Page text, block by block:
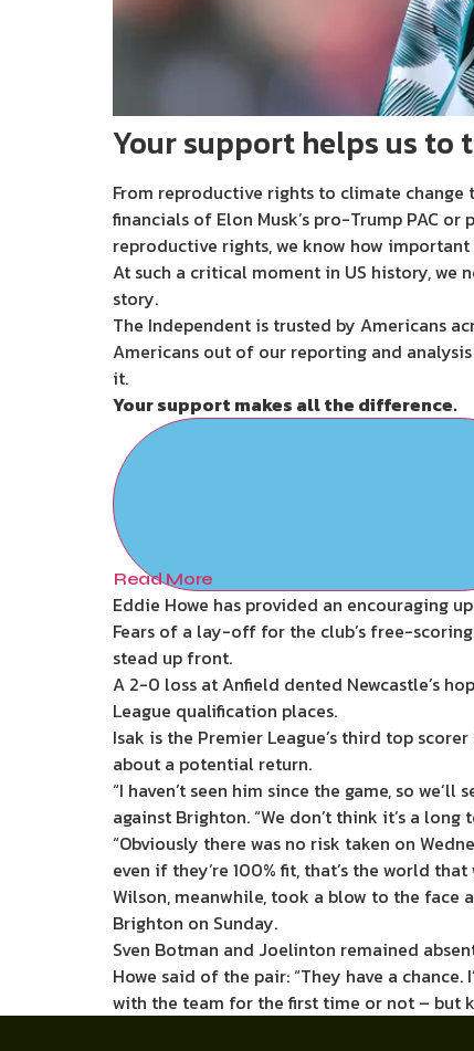
Your support helps us to
From reproductive rights to climate change
financials of Elon Musk’s pro-Trump PAC
reproductive rights, we know how
At such a critical moment in US history, we
story.
The Independent is trusted by Americans
Americans out of our reporting and
it.
Your support makes all the difference.
Read More
Eddie Howe has provided an encouraging
Fears of a lay-off for the club’s free-
stead up front.
A 2-0 loss at Anfield dented Newcastle’s
League qualification places.
Isak is the Premier League’s third top
about a potential return.
“I haven’t seen him since the game, so
against Brighton. “We don’t think it’s a long
“Obviously there was no risk taken on
even if they’re 100% fit, that’s the world
Wilson, meanwhile, took a blow to the face
Brighton on Sunday.
Sven Botman and Joelinton remained
Howe said of the pair: “They have a
with the team for the first time or not – but